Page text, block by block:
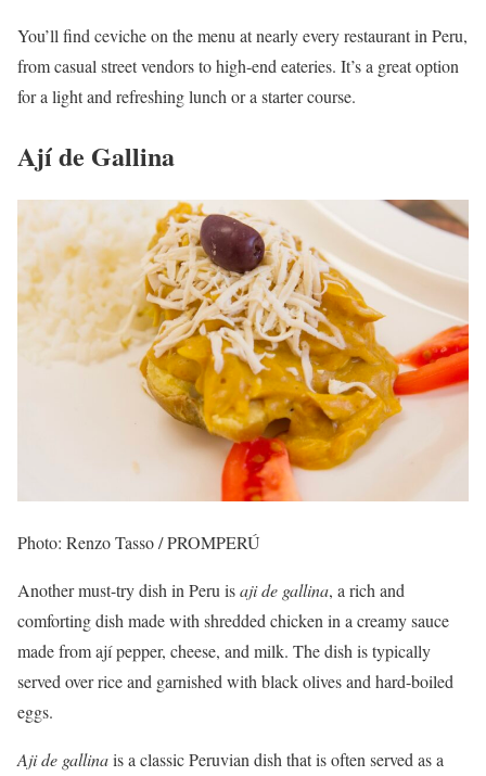
You’ll find ceviche on the menu at nearly every restaurant in Peru,
from casual street vendors to high-end eateries. It’s a great option
for a light and refreshing lunch or a starter course.
Ají de Gallina
Photo: Renzo Tasso / PROMPERÚ
Another must-try dish in Peru isaji de gallina, a rich and
comforting dish made with shredded chicken in a creamy sauce
made from ají pepper, cheese, and milk. The dish is typically
served over rice and garnished with black olives and hard-boiled
eggs.
Aji de gallinais a classic Peruvian dish that is often served as a